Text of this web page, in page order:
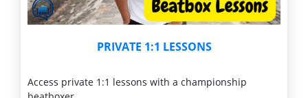
PRIVATE 1:1 LESSONS
Access private 1:1 lessons with a championship